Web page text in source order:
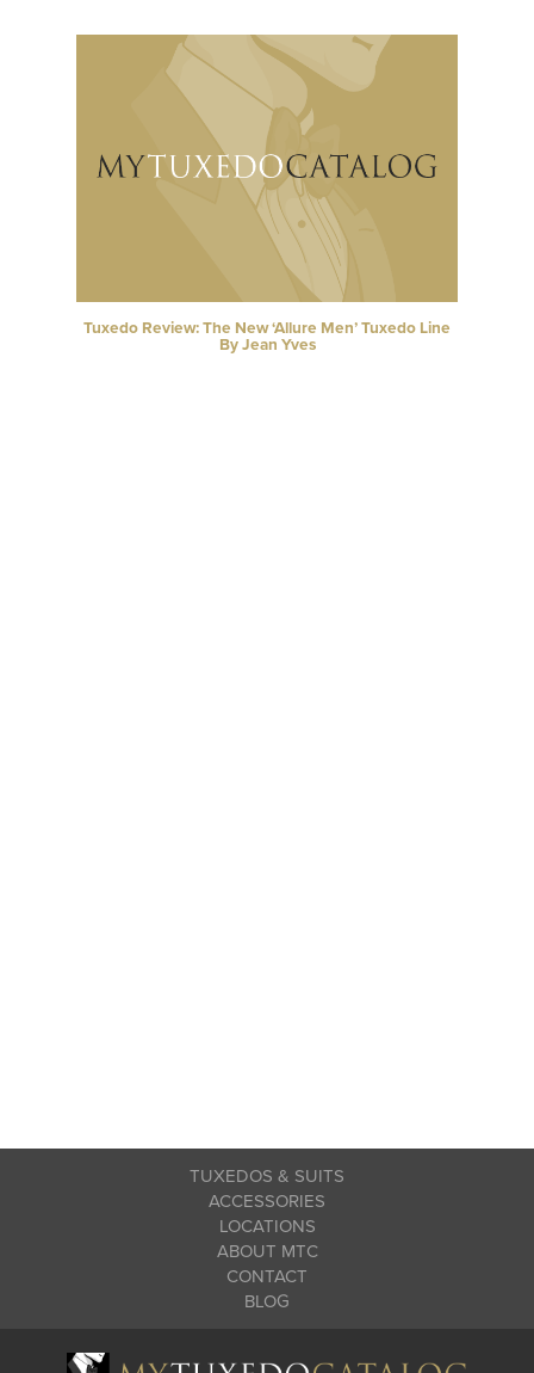
Tuxedo Review: The New ‘Allure Men’ Tuxedo Line
By Jean Yves
TUXEDOS & SUITS
ACCESSORIES
LOCATIONS
ABOUT MTC
CONTACT
BLOG